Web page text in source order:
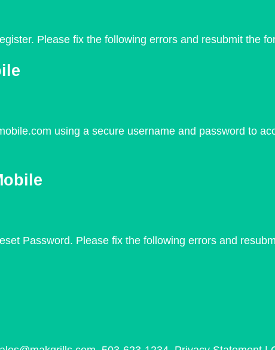
Please fix the following errors and resubmit the
using a secure username and password to
Password. Please fix the following errors and